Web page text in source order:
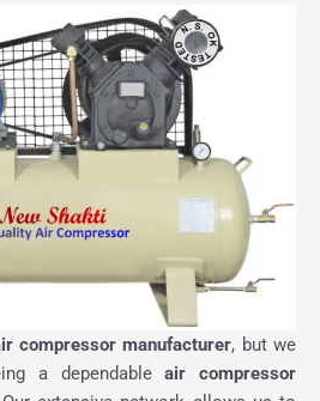
compressor manufacturer, but we
a dependableair compressor